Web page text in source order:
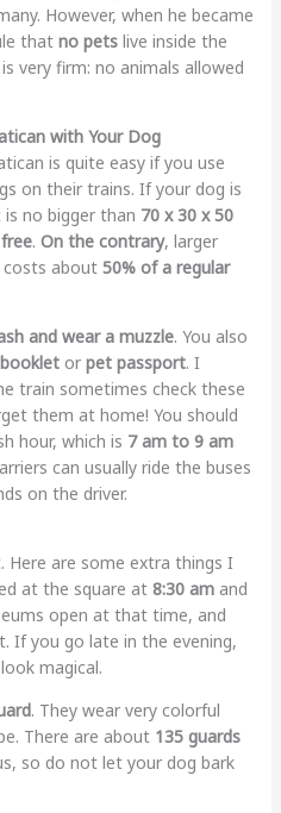
However, when he became
that no petslive inside the
very firm: no animals allowed
with Your Dog
is quite easy if you use
on their trains. If your dog is
no bigger than 70 x 30 x 50
free. On the contrary, larger
costs about 50% of a regular
and wear a muzzle. You also
or pet passport. I
train sometimes check these
them at home! You should
hour, which is 7 am to 9 am
can usually ride the buses
on the driver.
are some extra things I
at the square at 8:30 amand
open at that time, and
If you go late in the evening,
magical.
. They wear very colorful
There are about 135 guards
so do not let your dog bark